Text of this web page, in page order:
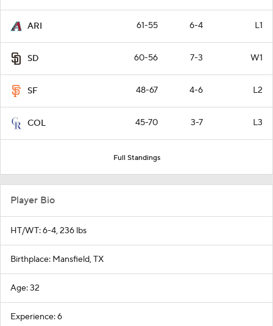
ARI 61-55 6-4 L1
SD 60-56 7-3 W1
SF 48-67 4-6 L2
COL 45-70 3-7 L3
Full Standings
Player Bio
HT/WT: 6-4, 236 lbs
Birthplace: Mansfield, TX
Age: 32
Experience: 6